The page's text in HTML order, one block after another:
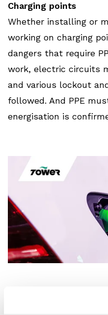
Charging points
Whether installing or
working on charging
dangers that require
work, electric circuits
and various lockout
followed. And PPE
energisation is
What PPE